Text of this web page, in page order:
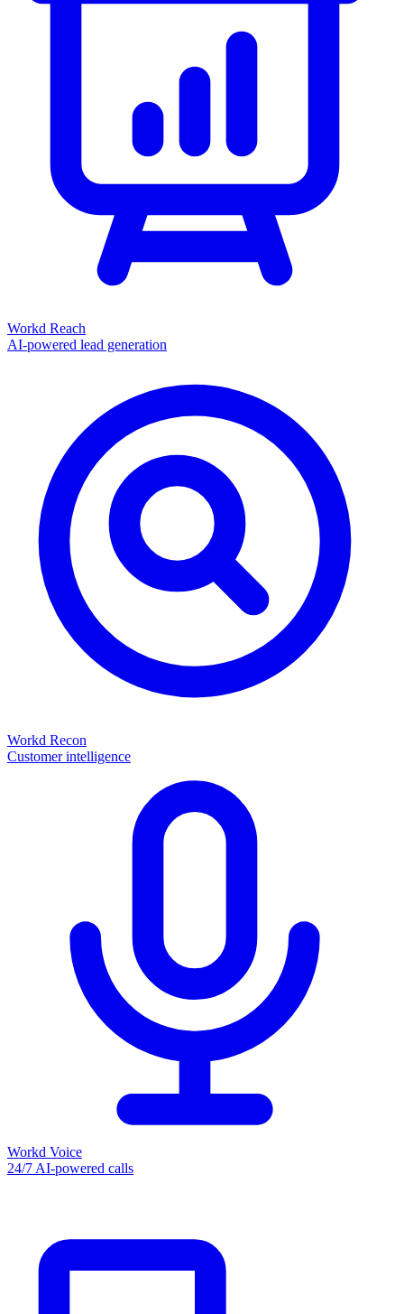
Workd Reach
AI-powered lead generation
Workd Recon
Customer intelligence
Workd Voice
24/7 AI-powered calls